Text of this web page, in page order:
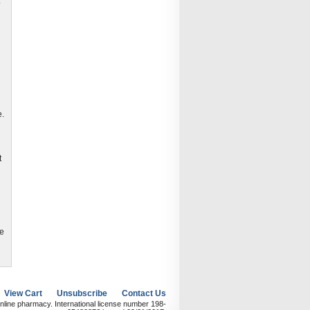
View Cart Unsubscribe Contact Us
pharmacy. International license number 198-